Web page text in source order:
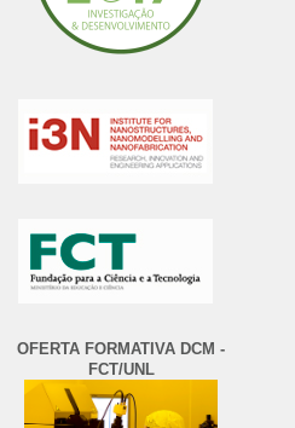
OFERTA FORMATIVA DCM -
FCT/UNL